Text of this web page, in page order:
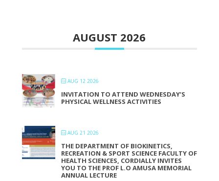
AUGUST 2026
AUG 12 2026
INVITATION TO ATTEND WEDNESDAY’S
PHYSICAL WELLNESS ACTIVITIES
AUG 21 2026
THE DEPARTMENT OF BIOKINETICS,
RECREATION & SPORT SCIENCE FACULTY OF
HEALTH SCIENCES, CORDIALLY INVITES
YOU TO THE PROF L.O AMUSA MEMORIAL
ANNUAL LECTURE